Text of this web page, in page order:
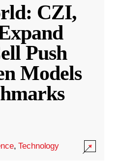
CZI,
Push
Models
,Technology